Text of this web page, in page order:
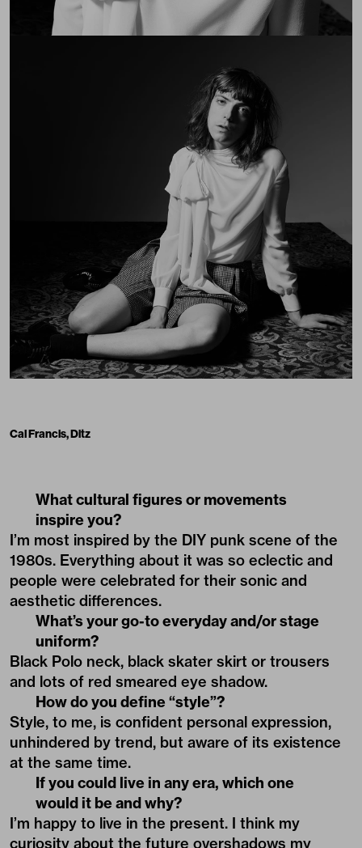
Cal Francis, Ditz
What cultural figures or movements
inspire you?
I’m most inspired by the DIY punk scene of the
1980s. Everything about it was so eclectic and
people were celebrated for their sonic and
aesthetic differences.
What’s your go-to everyday and/or stage
uniform?
Black Polo neck, black skater skirt or trousers
and lots of red smeared eye shadow.
How do you define “style”?
Style, to me, is confident personal expression,
unhindered by trend, but aware of its existence
at the same time.
If you could live in any era, which one
would it be and why?
I’m happy to live in the present. I think my
curiosity about the future overshadows my